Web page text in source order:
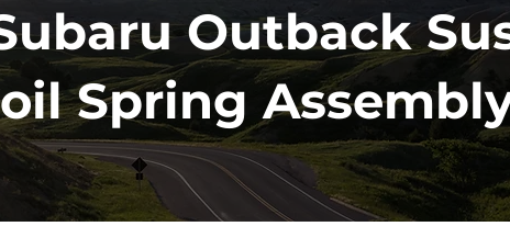
Outback
Spring